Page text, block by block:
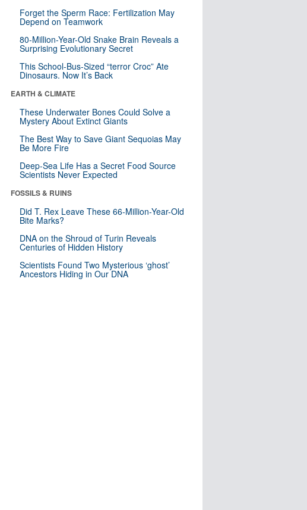
Forget the Sperm Race: Fertilization May
Depend on Teamwork
80-Million-Year-Old Snake Brain Reveals a
Surprising Evolutionary Secret
This School-Bus-Sized “terror Croc” Ate
Dinosaurs. Now It’s Back
EARTH & CLIMATE
These Underwater Bones Could Solve a
Mystery About Extinct Giants
The Best Way to Save Giant Sequoias May
Be More Fire
Deep-Sea Life Has a Secret Food Source
Scientists Never Expected
FOSSILS & RUINS
Did T. Rex Leave These 66-Million-Year-Old
Bite Marks?
DNA on the Shroud of Turin Reveals
Centuries of Hidden History
Scientists Found Two Mysterious ‘ghost’
Ancestors Hiding in Our DNA